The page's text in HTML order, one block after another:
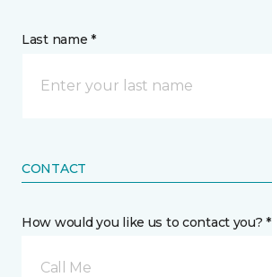
Last name *
CONTACT
How would you like us to contact you? *
Call Me